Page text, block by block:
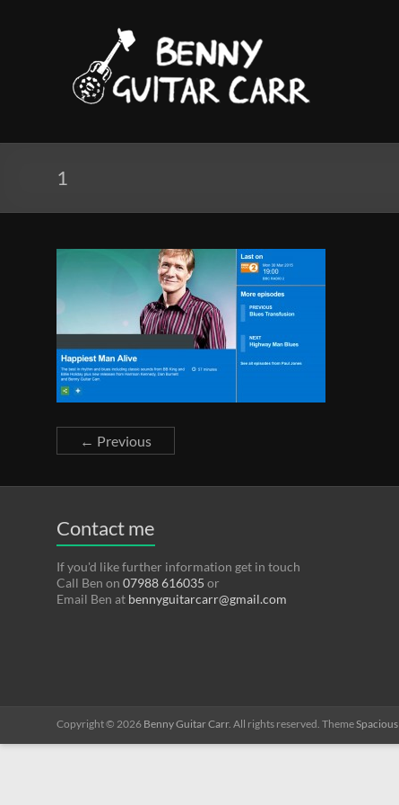
Benny
Guitar
Carr
Electric
and
1
← Previous
Contact me
If you'd like further information get in touch
Call Ben on 07988 616035 or
Email Ben at bennyguitarcarr@gmail.com
Copyright © 2026 Benny Guitar Carr. All rights reserved. ThemeSpacious